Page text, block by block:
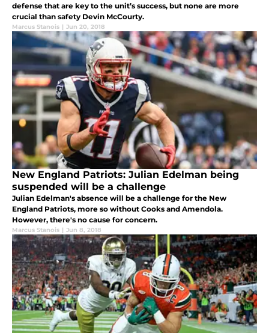
defense that are key to the unit’s success, but none are more
crucial than safety Devin McCourty.
Marcus Stanois | Jun 20, 2018
New England Patriots: Julian Edelman being
suspended will be a challenge
Julian Edelman's absence will be a challenge for the New
England Patriots, more so without Cooks and Amendola.
However, there's no cause for concern.
Marcus Stanois | Jun 8, 2018